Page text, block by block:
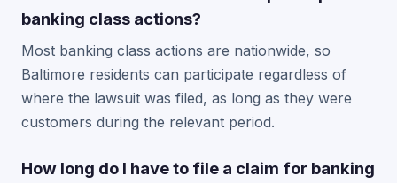
banking class actions?
Most banking class actions are nationwide, so
Baltimore residents can participate regardless of
where the lawsuit was filed, as long as they were
customers during the relevant period.
How long do I have to file a claim for banking